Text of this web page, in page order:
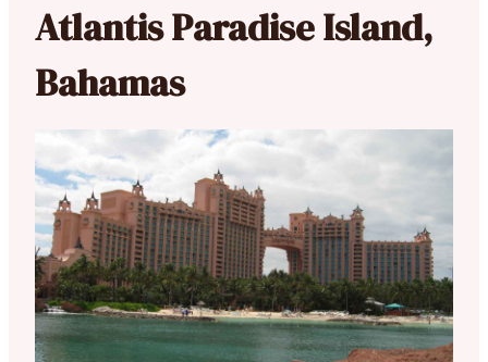
Atlantis Paradise Island,
Bahamas